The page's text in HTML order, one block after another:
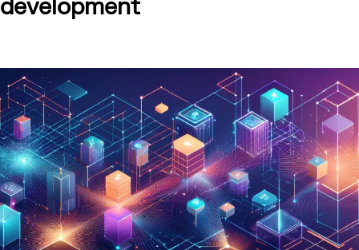
development